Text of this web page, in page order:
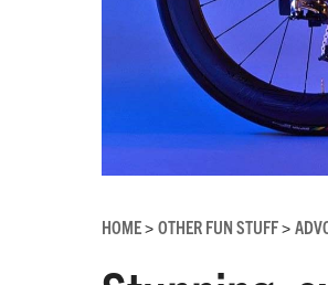
HOME> OTHER FUN STUFF>